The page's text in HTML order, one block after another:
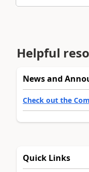
Helpful
News and
Check out the
Quick Links